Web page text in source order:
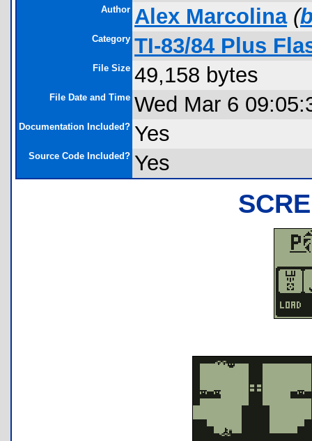
Author Alex Marcolina (
Category TI-83/84 Plus
File Size 49,158 bytes
File Date and Time Wed Mar 6
Documentation Included? Yes
Source Code Included? Yes